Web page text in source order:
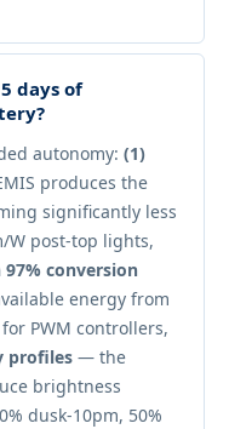
days of
autonomy: (1)
produces the
significantly less
W post-top lights,
conversion
energy from
PWM controllers,
profiles — the
brightness
dusk-10pm, 50%